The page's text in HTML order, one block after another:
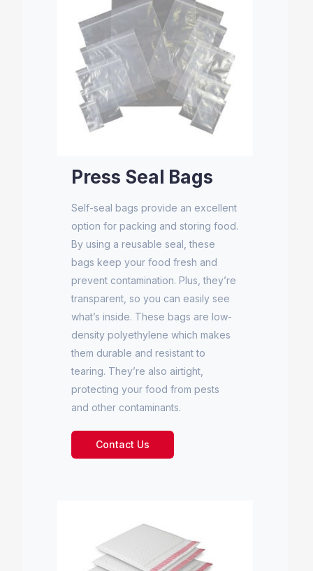
Press Seal Bags
Self-seal bags provide an excellent
option for packing and storing food.
By using a reusable seal, these
bags keep your food fresh and
prevent contamination. Plus, they’re
transparent, so you can easily see
what’s inside. These bags are low-
density polyethylene which makes
them durable and resistant to
tearing. They’re also airtight,
protecting your food from pests
and other contaminants.
Contact Us